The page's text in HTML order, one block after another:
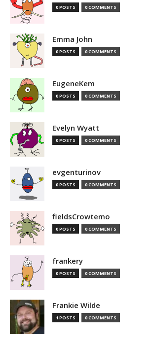
0 POSTS 0 COMMENTS
Emma John
0 POSTS 0 COMMENTS
EugeneKem
0 POSTS 0 COMMENTS
Evelyn Wyatt
0 POSTS 0 COMMENTS
evgenturinov
0 POSTS 0 COMMENTS
fieldsCrowtemo
0 POSTS 0 COMMENTS
frankery
0 POSTS 0 COMMENTS
Frankie Wilde
1 POSTS 0 COMMENTS